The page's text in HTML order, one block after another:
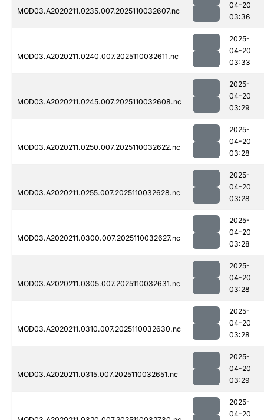
MOD03.A2020211.0235.007.2025110032607.nc
04-20
03:36
MOD03.A2020211.0240.007.2025110032611.nc
2025-
04-20
03:33
MOD03.A2020211.0245.007.2025110032608.nc
2025-
04-20
03:29
MOD03.A2020211.0250.007.2025110032622.nc
2025-
04-20
03:28
MOD03.A2020211.0255.007.2025110032628.nc
2025-
04-20
03:28
MOD03.A2020211.0300.007.2025110032627.nc
2025-
04-20
03:28
MOD03.A2020211.0305.007.2025110032631.nc
2025-
04-20
03:28
MOD03.A2020211.0310.007.2025110032630.nc
2025-
04-20
03:28
MOD03.A2020211.0315.007.2025110032651.nc
2025-
04-20
03:29
2025-
04-20